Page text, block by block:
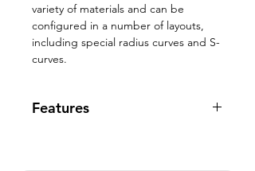
variety of materials and can be
configured in a number of layouts,
including special radius curves and S-
curves.
Features